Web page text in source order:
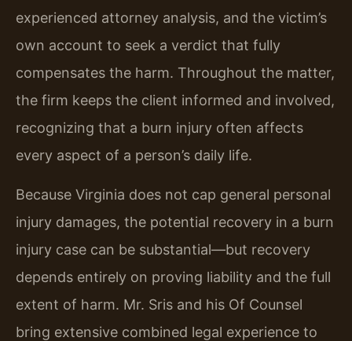
experienced attorney analysis, and the victim’s
own account to seek a verdict that fully
compensates the harm. Throughout the matter,
the firm keeps the client informed and involved,
recognizing that a burn injury often affects
every aspect of a person’s daily life.
Because Virginia does not cap general personal
injury damages, the potential recovery in a burn
injury case can be substantial—but recovery
depends entirely on proving liability and the full
extent of harm. Mr. Sris and his Of Counsel
bring extensive combined legal experience to